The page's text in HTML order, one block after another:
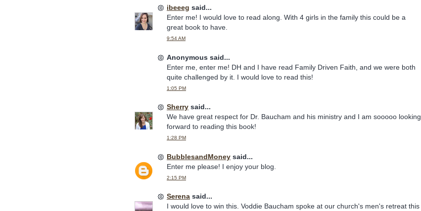
ibeeeg said...
Enter me! I would love to read along. With 4 girls in the family this could be a
great book to have.
9:54 AM
Anonymous said...
Enter me, enter me! DH and I have read Family Driven Faith, and we were both
quite challenged by it. I would love to read this!
1:05 PM
Sherry said...
We have great respect for Dr. Baucham and his ministry and I am sooooo looking
forward to reading this book!
1:28 PM
BubblesandMoney said...
Enter me please! I enjoy your blog.
2:15 PM
Serena said...
I would love to win this. Voddie Baucham spoke at our church's men's retreat this